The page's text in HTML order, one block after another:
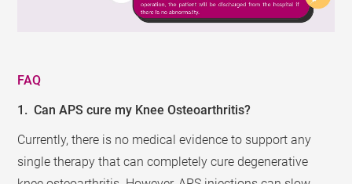
FAQ
1. Can APS cure my Knee Osteoarthritis?
Currently, there is no medical evidence to support any
single therapy that can completely cure degenerative